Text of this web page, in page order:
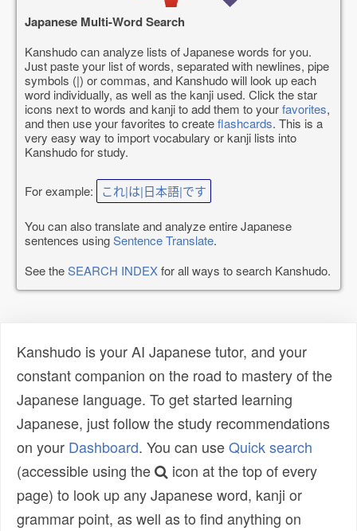
Japanese Multi-Word Search
Kanshudo can analyze lists of Japanese words for you.
Just paste your list of words, separated with newlines, pipe
symbols (|) or commas, and Kanshudo will look up each
word individually, as well as the kanji used. Click the star
icons next to words and kanji to add them to yourfavorites,
and then use your favorites to createflashcards. This is a
very easy way to import vocabulary or kanji lists into
Kanshudo for study.
For example: これ|は|日本語|です
You can also translate and analyze entire Japanese
sentences usingSentence Translate.
See theSEARCH INDEXfor all ways to search Kanshudo.
Kanshudo is your AI Japanese tutor, and your
constant companion on the road to mastery of the
Japanese language. To get started learning
Japanese, just follow the study recommendations
on your Dashboard. You can useQuick search
(accessible using the
icon at the top of every
page) to look up any Japanese word, kanji or
grammar point, as well as to find anything on